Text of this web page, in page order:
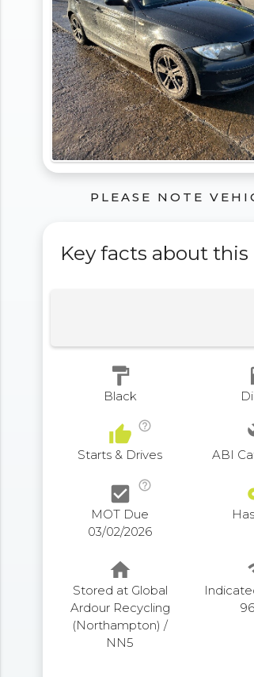
PLEASE NOTE
Key facts about this
format_paint
Black
thumb_up help_outline
Starts & Drives ABI
check_box help_outline
MOT Due
03/02/2026
home
Stored at Global
Ardour Recycling
(Northampton) /
NN5